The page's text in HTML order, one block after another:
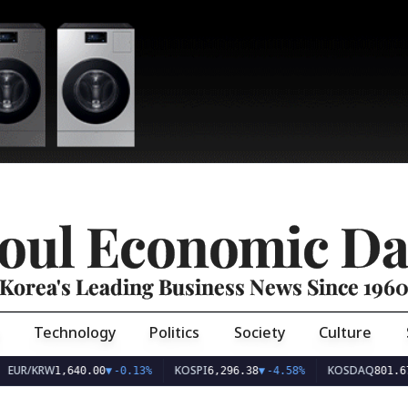
Economic
Korea's Leading Business News Since 1960
Technology Politics Society Culture
EUR/KRW1,640.00▼-0.13% KOSPI6,296.38▼-4.58% KOSDAQ801.67